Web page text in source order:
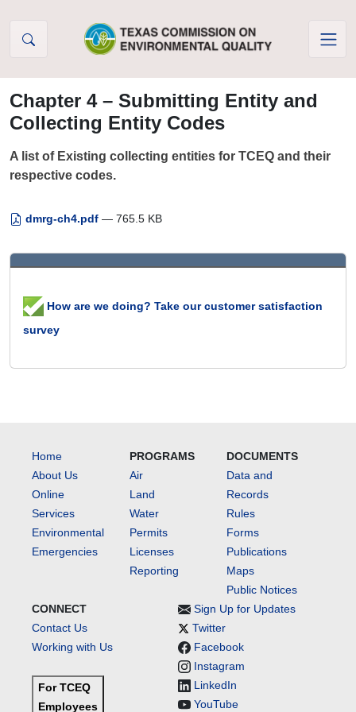
Chapter 4 – Submitting Entity and
Collecting Entity Codes
A list of Existing collecting entities for TCEQ and their
respective codes.
dmrg-ch4.pdf — 765.5 KB
How are we doing? Take our customer satisfaction
survey
Home
About Us
Online
Services
Environmental
Emergencies
PROGRAMS
Air
Land
Water
Permits
Licenses
Reporting
DOCUMENTS
Data and
Records
Rules
Forms
Publications
Maps
Public Notices
CONNECT
Contact Us
Working with Us
For TCEQ
Employees
Sign Up for Updates
Twitter
Facebook
Instagram
LinkedIn
YouTube